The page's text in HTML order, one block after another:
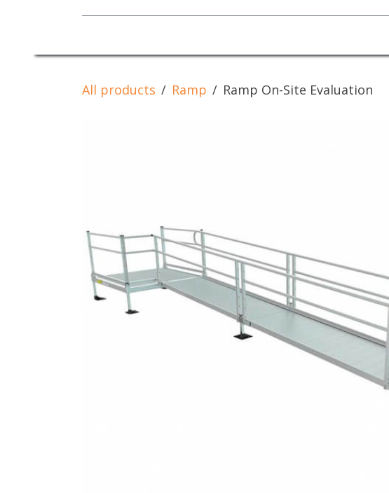
All products Ramp Ramp On-Site Evaluation